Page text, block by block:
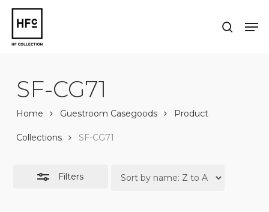
Skip
main
content
search
SF-CG71
Home Guestroom Casegoods Product
Collections SF-CG71
Filters
Close
Close